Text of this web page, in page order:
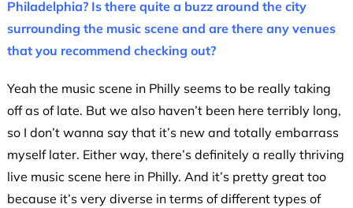
Philadelphia? Is there quite a buzz around the city
surrounding the music scene and are there any venues
that you recommend checking out?
Yeah the music scene in Philly seems to be really taking
off as of late. But we also haven’t been here terribly long,
so I don’t wanna say that it’s new and totally embarrass
myself later. Either way, there’s definitely a really thriving
live music scene here in Philly. And it’s pretty great too
because it’s very diverse in terms of different types of